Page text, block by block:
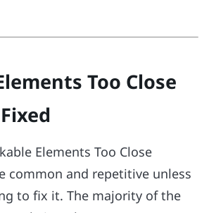
Too Close
Elements Too Close
common and repetitive unless
to fix it. The majority of the